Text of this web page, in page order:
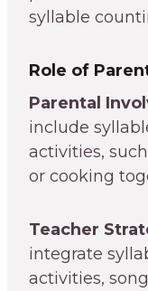
syllable
Role of
Parental
include
activities,
or cooking
Teacher
integrate
activities,